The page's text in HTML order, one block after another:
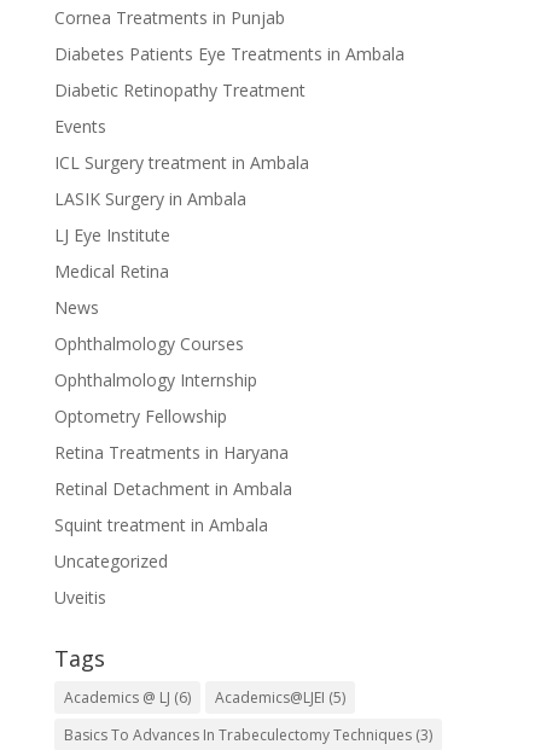
Cornea Treatments in Punjab
Diabetes Patients Eye Treatments in Ambala
Diabetic Retinopathy Treatment
Events
ICL Surgery treatment in Ambala
LASIK Surgery in Ambala
LJ Eye Institute
Medical Retina
News
Ophthalmology Courses
Ophthalmology Internship
Optometry Fellowship
Retina Treatments in Haryana
Retinal Detachment in Ambala
Squint treatment in Ambala
Uncategorized
Uveitis
Tags
Academics @ LJ (6) Academics@LJEI (5)
Basics To Advances In Trabeculectomy Techniques(3)